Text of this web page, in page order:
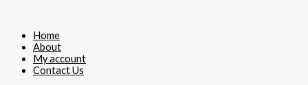
Home
About
My account
Contact Us